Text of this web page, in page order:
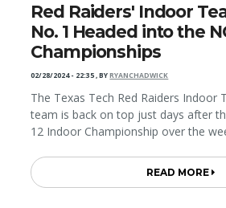
Red Raiders' Indoor
No. 1 Headed into the
Championships
02/28/2024 - 22:35,BYRYANCHADWICK
The Texas Tech Red Raiders Indoor
team is back on top just days after
12 Indoor Championship over the
READ MORE